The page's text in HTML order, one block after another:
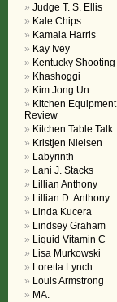
Judge T. S. Ellis
Kale Chips
Kamala Harris
Kay Ivey
Kentucky Shooting
Khashoggi
Kim Jong Un
Kitchen Equipment
Review
Kitchen Table Talk
Kristjen Nielsen
Labyrinth
Lani J. Stacks
Lillian Anthony
Lillian D. Anthony
Linda Kucera
Lindsey Graham
Liquid Vitamin C
Lisa Murkowski
Loretta Lynch
Louis Armstrong
MA.